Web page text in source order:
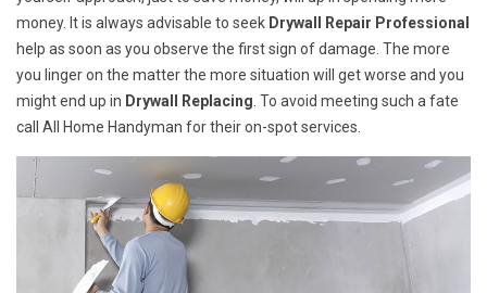
money. It is always advisable to seek Drywall Repair Professional
help as soon as you observe the first sign of damage. The more
you linger on the matter the more situation will get worse and you
might end up in Drywall Replacing . To avoid meeting such a fate
call All Home Handyman for their on-spot services.